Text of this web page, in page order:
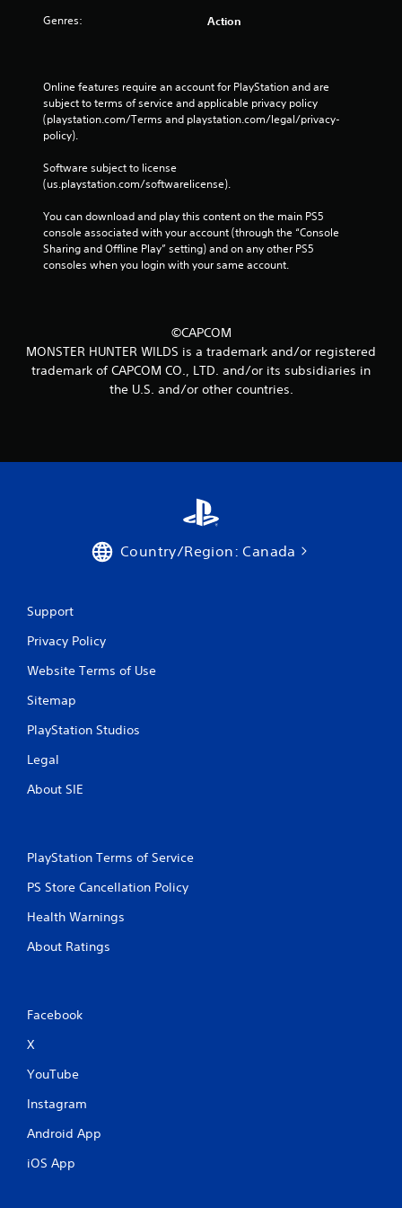
Genres: Action
Online features require an account for PlayStation and are
subject to terms of service and applicable privacy policy
(playstation.com/Terms and playstation.com/legal/privacy-
policy).
Software subject to license
(us.playstation.com/softwarelicense).
You can download and play this content on the main PS5
console associated with your account (through the “Console
Sharing and Offline Play” setting) and on any other PS5
consoles when you login with your same account.
©CAPCOM
MONSTER HUNTER WILDS is a trademark and/or registered
trademark of CAPCOM CO., LTD. and/or its subsidiaries in
the U.S. and/or other countries.
Country/Region: Canada
Support
Privacy Policy
Website Terms of Use
Sitemap
PlayStation Studios
Legal
About SIE
PlayStation Terms of Service
PS Store Cancellation Policy
Health Warnings
About Ratings
Facebook
X
YouTube
Instagram
Android App
iOS App